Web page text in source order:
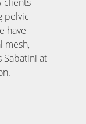
pelvic
have
mesh,
Sabatini at